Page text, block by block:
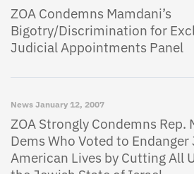
ZOA Condemns Mamdani’s
Bigotry/Discrimination for
Judicial Appointments Panel
News January 12, 2007
ZOA Strongly Condemns Rep.
Dems Who Voted to Endanger
American Lives by Cutting All